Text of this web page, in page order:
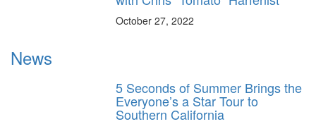
October 27, 2022
News
5 Seconds of Summer Brings the
Everyone’s a Star Tour to
Southern California